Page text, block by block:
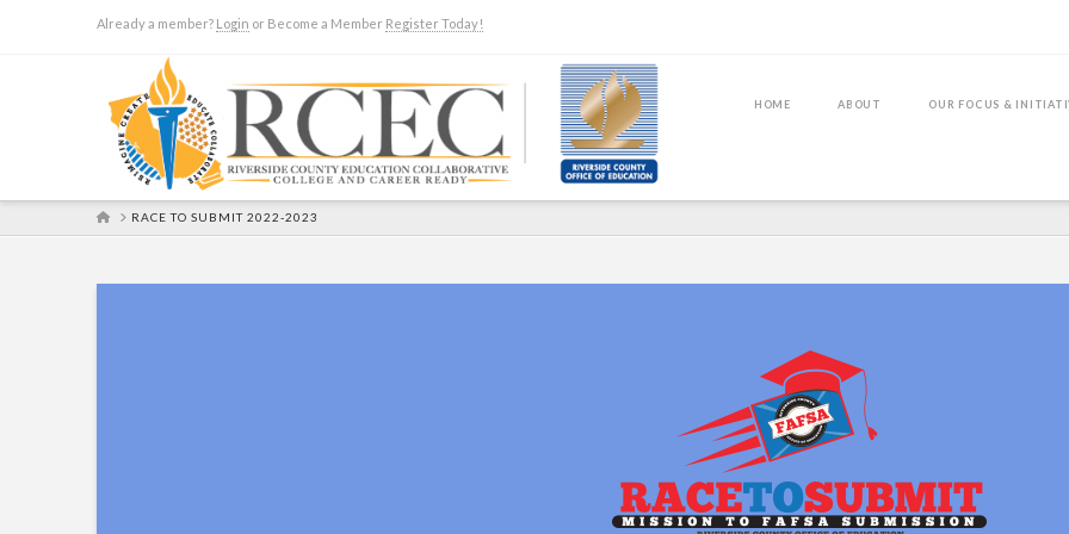
Already a member? Login or Become a Member Register Today!
HOME ABOUT OUR FOCUS &
HOMERACE TO SUBMIT 2022-2023